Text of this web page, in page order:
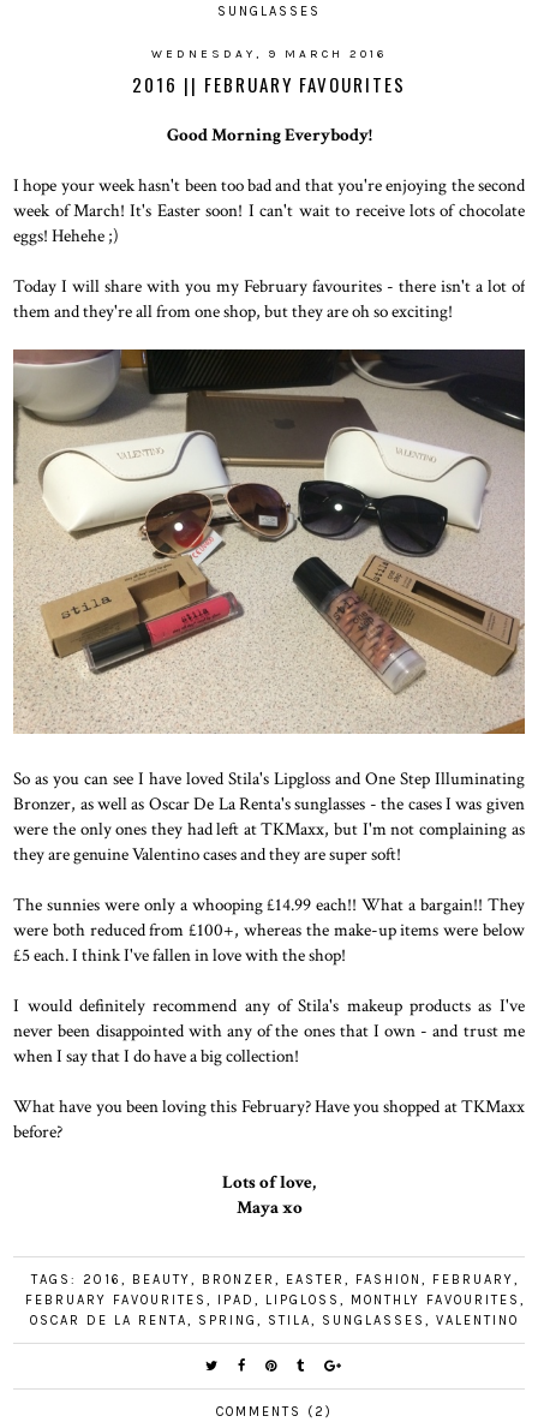
SUNGLASSES
WEDNESDAY, 9 MARCH 2016
2016 || FEBRUARY FAVOURITES
Good Morning Everybody!
I hope your week hasn't been too bad and that you're enjoying the second
week of March! It's Easter soon! I can't wait to receive lots of chocolate
eggs! Hehehe ;)
Today I will share with you my February favourites - there isn't a lot of
them and they're all from one shop, but they are oh so exciting!
So as you can see I have loved Stila's Lipgloss and One Step Illuminating
Bronzer, as well as Oscar De La Renta's sunglasses - the cases I was given
were the only ones they had left at TKMaxx, but I'm not complaining as
they are genuine Valentino cases and they are super soft!
The sunnies were only a whooping £14.99 each!! What a bargain!! They
were both reduced from £100+, whereas the make-up items were below
£5 each. I think I've fallen in love with the shop!
I would definitely recommend any of Stila's makeup products as I've
never been disappointed with any of the ones that I own - and trust me
when I say that I do have a big collection!
What have you been loving this February? Have you shopped at TKMaxx
before?
Lots of love,
Maya xo
TAGS: 2016 , BEAUTY, BRONZER , EASTER , FASHION , FEBRUARY,
FEBRUARY FAVOURITES , IPAD , LIPGLOSS , MONTHLY FAVOURITES ,
OSCAR DE LA RENTA, SPRING, STILA, SUNGLASSES, VALENTINO
COMMENTS (2)